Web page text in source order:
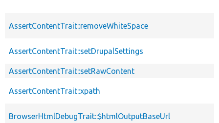
AssertContentTrait::removeWhiteSpace
AssertContentTrait::setDrupalSettings
AssertContentTrait::setRawContent
AssertContentTrait::xpath
BrowserHtmlDebugTrait::$htmlOutputBaseUrl